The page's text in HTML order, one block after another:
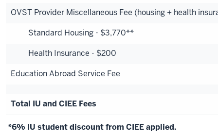
OVST Provider Miscellaneous Fee (housing + health
Standard Housing - $3,770**
Health Insurance - $200
Education Abroad Service Fee
Total IU and CIEE Fees
*6% IU student discount from CIEE applied.